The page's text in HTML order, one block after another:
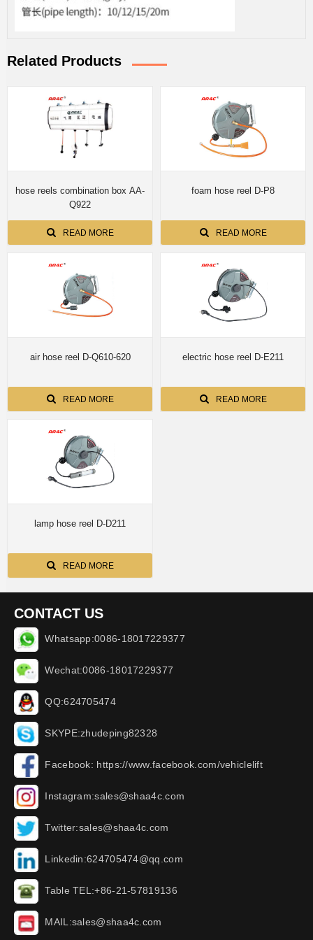
Related Products
hose reels combination box AA-
Q922
READ MORE
foam hose reel D-P8
READ MORE
air hose reel D-Q610-620
READ MORE
electric hose reel D-E211
READ MORE
lamp hose reel D-D211
READ MORE
CONTACT US
Whatsapp:0086-18017229377
Wechat:0086-18017229377
QQ:624705474
SKYPE:zhudeping82328
Facebook: https://www.facebook.com/vehiclelift
Instagram:sales@shaa4c.com
Twitter:sales@shaa4c.com
Linkedin:624705474@qq.com
Table TEL:+86-21-57819136
MAIL:sales@shaa4c.com